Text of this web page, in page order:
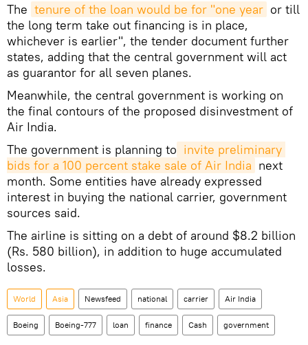
The tenure of the loan would be for "one year or till
the long term take out financing is in place,
whichever is earlier", the tender document further
states, adding that the central government will act
as guarantor for all seven planes.
Meanwhile, the central government is working on
the final contours of the proposed disinvestment of
Air India.
The government is planning to invite preliminary
bids for a 100 percent stake sale of Air India next
month. Some entities have already expressed
interest in buying the national carrier, government
sources said.
The airline is sitting on a debt of around $8.2 billion
(Rs. 580 billion), in addition to huge accumulated
losses.
World Asia Newsfeed national carrier Air India
Boeing Boeing-777 loan finance Cash government